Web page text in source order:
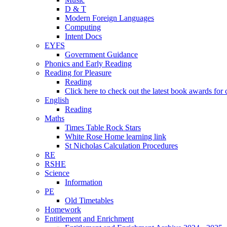
D & T
Modern Foreign Languages
Computing
Intent Docs
EYFS
Government Guidance
Phonics and Early Reading
Reading for Pleasure
Reading
Click here to check out the latest book awards for
English
Reading
Maths
Times Table Rock Stars
White Rose Home learning link
St Nicholas Calculation Procedures
RE
RSHE
Science
Information
PE
Old Timetables
Homework
Entitlement and Enrichment